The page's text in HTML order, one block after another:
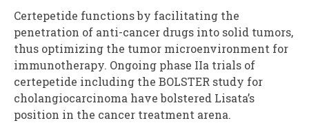
Certepetide functions by facilitating the
penetration of anti-cancer drugs into solid tumors,
thus optimizing the tumor microenvironment for
immunotherapy. Ongoing phase IIa trials of
certepetide including the BOLSTER study for
cholangiocarcinoma have bolstered Lisata’s
position in the cancer treatment arena.